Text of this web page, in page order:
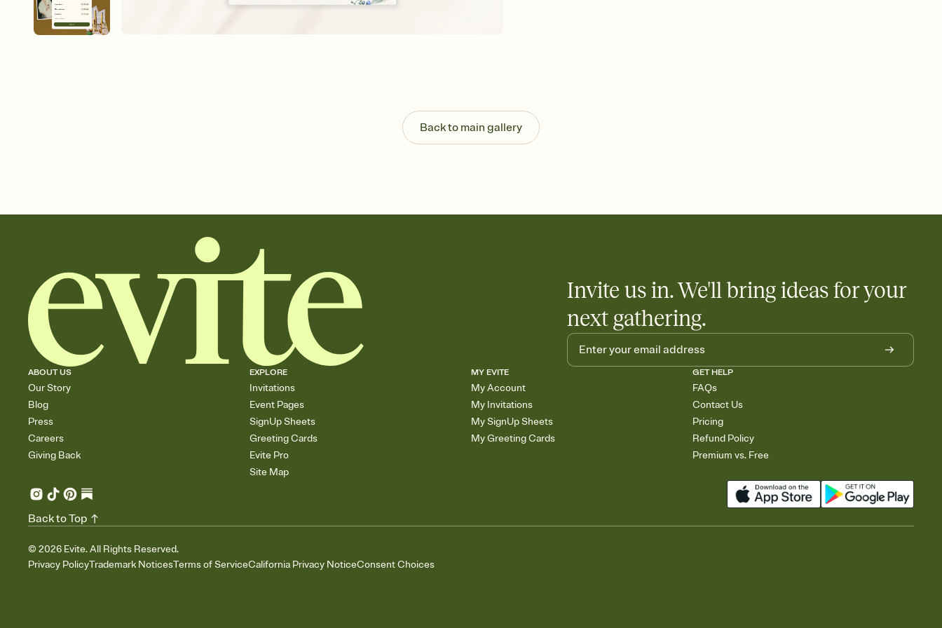
end up with five pasta salads. Great for potlucks, dinner parties, Friendsgivings, and
any gathering where a little coordination goes a long way.
Back to main gallery
Invite us in. We'll bring ideas for your
next gathering.
ABOUT US
Our Story
Blog
Press
Careers
Giving Back
EXPLORE
Invitations
Event Pages
SignUp Sheets
Greeting Cards
Evite Pro
Site Map
MY EVITE
My Account
My Invitations
My SignUp Sheets
My Greeting Cards
GET HELP
FAQs
Contact Us
Pricing
Refund Policy
Premium vs. Free
© 2026 Evite. All Rights Reserved.
Privacy PolicyTrademark NoticesTerms of ServiceCalifornia Privacy NoticeConsent Choices
Back to Top